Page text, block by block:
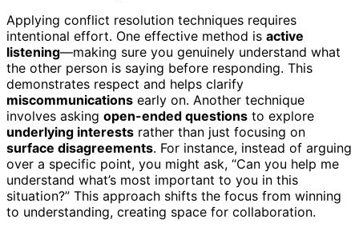
Applying conflict resolution techniques requires
intentional effort. One effective method is active
listening—making sure you genuinely understand what
the other person is saying before responding. This
demonstrates respect and helps clarify
miscommunications early on. Another technique
involves asking open-ended questions to explore
underlying interests rather than just focusing on
surface disagreements. For instance, instead of arguing
over a specific point, you might ask, “Can you help me
understand what’s most important to you in this
situation?” This approach shifts the focus from winning
to understanding, creating space for collaboration.